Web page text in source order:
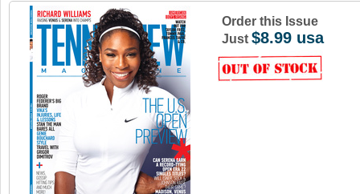
Order this Issue
Just$8.99 usa